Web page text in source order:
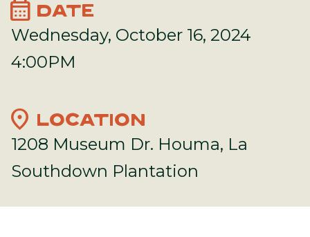
calendar_month DATE
Wednesday, October 16, 2024
4:00PM
location_on LOCATION
1208 Museum Dr. Houma, La
Southdown Plantation